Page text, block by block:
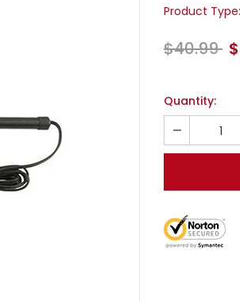
Product Type:
$40.99
Quantity: